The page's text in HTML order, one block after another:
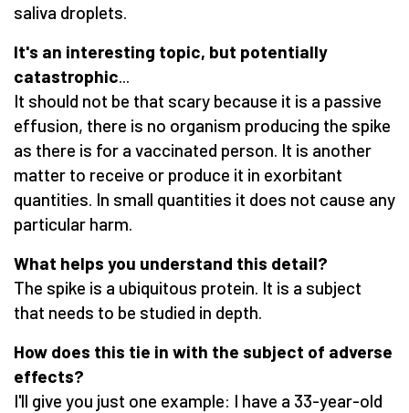
saliva droplets.
It's an interesting topic, but potentially
catastrophic
It should not be that scary because it is a passive
effusion, there is no organism producing the spike
as there is for a vaccinated person. It is another
matter to receive or produce it in exorbitant
quantities. In small quantities it does not cause any
particular harm.
What helps you understand this detail?
The spike is a ubiquitous protein. It is a subject
that needs to be studied in depth.
How does this tie in with the subject of adverse
effects?
I'll give you just one example: I have a 33-year-old